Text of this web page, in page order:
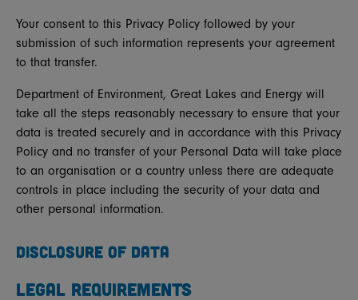
Your consent to this Privacy Policy followed by your
submission of such information represents your agreement
to that transfer.
Department of Environment, Great Lakes and Energy will
take all the steps reasonably necessary to ensure that your
data is treated securely and in accordance with this Privacy
Policy and no transfer of your Personal Data will take place
to an organisation or a country unless there are adequate
controls in place including the security of your data and
other personal information.
DISCLOSURE OF DATA
LEGAL REQUIREMENTS